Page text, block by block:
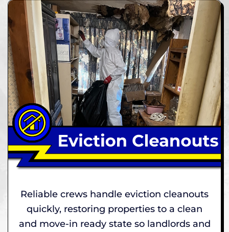
Reliable crews handle eviction cleanouts
quickly, restoring properties to a clean
and move-in ready state so landlords and